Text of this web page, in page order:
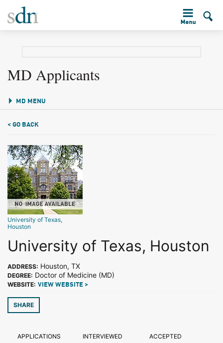
MD Applicants
MD MENU
< GO BACK
University of Texas,
Houston
University of Texas, Houston
ADDRESS: Houston, TX
DEGREE: Doctor of Medicine (MD)
WEBSITE: VIEW WEBSITE >
SHARE
APPLICATIONS INTERVIEWED ACCEPTED